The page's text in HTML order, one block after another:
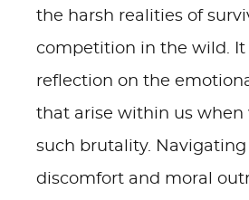
the harsh realities of
competition in the wild. It
reflection on the
that arise within us when
such brutality.
discomfort and moral